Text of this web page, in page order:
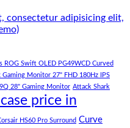
consectetur adipisicing elit,
No
Lorem
ipsum
dolor
sit
amet,
consectetur
ROG Swift OLED PG49WCD Curved
Gaming Monitor 27" FHD 180Hz IPS
28" Gaming Monitor Attack Shark
price in
HS60 Pro Surround Curve